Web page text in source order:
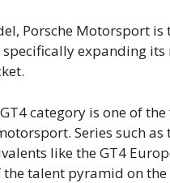
Porsche Motorsport
specifically expanding
category is one of
Series such as
like the GT4
talent pyramid on